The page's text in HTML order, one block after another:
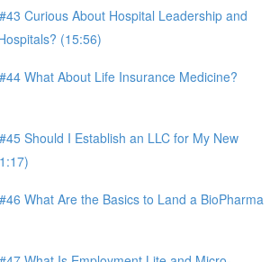
Curious About Hospital Leadership and
(15:56)
What About Life Insurance Medicine?
Should I Establish an LLC for My New
What Are the Basics to Land a BioPharma